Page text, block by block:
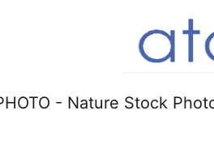
- Nature Stock